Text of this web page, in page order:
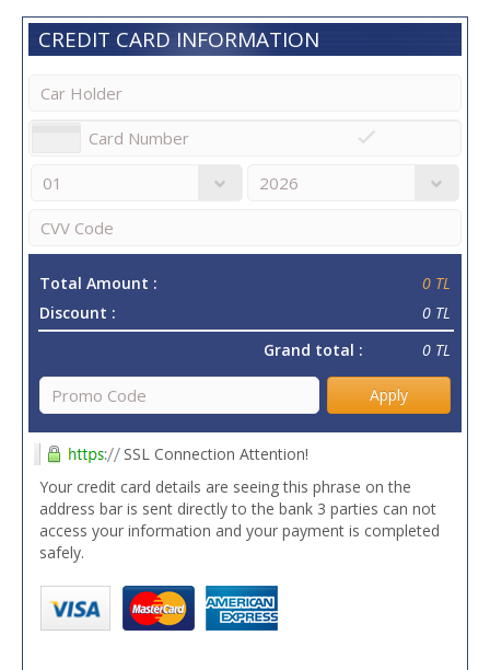
CREDIT CARD INFORMATION
Total Amount :
0 TL
Discount :
0 TL
Grand total :
0 TL
Apply
SSL Connection Attention!
Your credit card details are seeing this phrase on the
address bar is sent directly to the bank 3 parties can not
access your information and your payment is completed
safely.